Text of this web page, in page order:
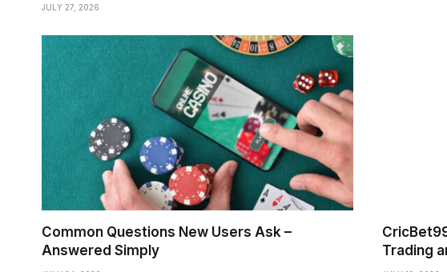
JULY 27, 2026
Common Questions New Users Ask –
Answered Simply
Trading